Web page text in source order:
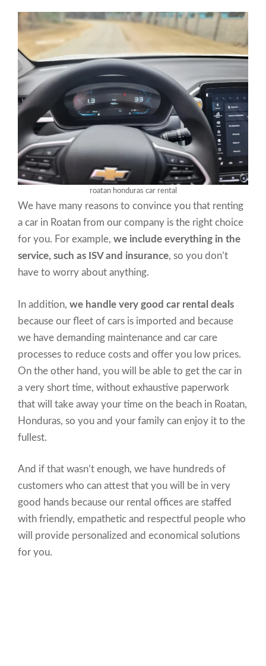
roatan honduras car rental
We have many reasons to convince you that renting
a car in Roatan from our company is the right choice
for you. For example, we include everything in the
service, such as ISV and insurance, so you don’t
have to worry about anything.
In addition, we handle very good car rental deals
because our fleet of cars is imported and because
we have demanding maintenance and car care
processes to reduce costs and offer you low prices.
On the other hand, you will be able to get the car in
a very short time, without exhaustive paperwork
that will take away your time on the beach in Roatan,
Honduras, so you and your family can enjoy it to the
fullest.
And if that wasn’t enough, we have hundreds of
customers who can attest that you will be in very
good hands because our rental offices are staffed
with friendly, empathetic and respectful people who
will provide personalized and economical solutions
for you.